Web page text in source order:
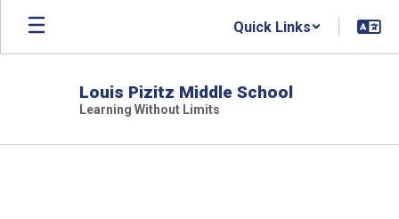
Skip
main
Quick Links
Louis Pizitz Middle School
Learning Without Limits